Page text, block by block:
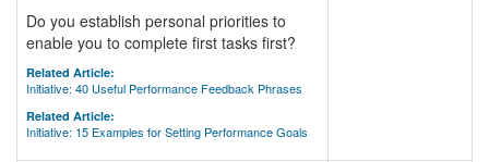
Do you establish personal priorities to
enable you to complete first tasks first?
Related Article:
Initiative: 40 Useful Performance Feedback Phrases
Related Article:
Initiative: 15 Examples for Setting Performance Goals